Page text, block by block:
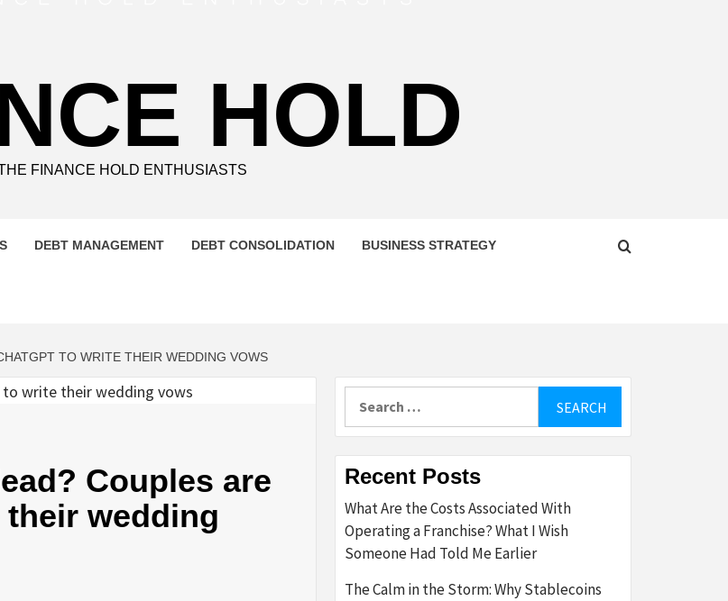
HOLD
FINANCE HOLD ENTHUSIASTS
DEBT MANAGEMENT DEBT CONSOLIDATION BUSINESS STRATEGY
TO WRITE THEIR WEDDING VOWS
Couples are
wedding
Recent Posts
What Are the Costs Associated With
Operating a Franchise? What I Wish
Someone Had Told Me Earlier
The Calm in the Storm: Why Stablecoins